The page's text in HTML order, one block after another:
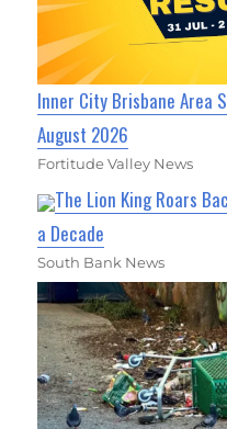
Inner City Brisbane Area
August 2026
Fortitude Valley News
The Lion King Roars
a Decade
South Bank News